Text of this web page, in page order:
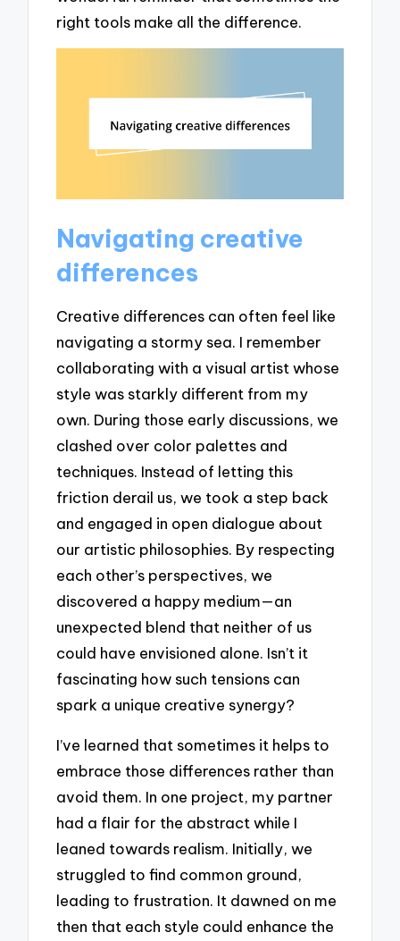
right tools make all the difference.
Navigating creative
differences
Creative differences can often feel like
navigating a stormy sea. I remember
collaborating with a visual artist whose
style was starkly different from my
own. During those early discussions, we
clashed over color palettes and
techniques. Instead of letting this
friction derail us, we took a step back
and engaged in open dialogue about
our artistic philosophies. By respecting
each other’s perspectives, we
discovered a happy medium—an
unexpected blend that neither of us
could have envisioned alone. Isn’t it
fascinating how such tensions can
spark a unique creative synergy?
I’ve learned that sometimes it helps to
embrace those differences rather than
avoid them. In one project, my partner
had a flair for the abstract while I
leaned towards realism. Initially, we
struggled to find common ground,
leading to frustration. It dawned on me
then that each style could enhance the